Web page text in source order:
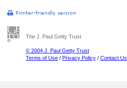
The J. Paul Getty Trust
© 2004 J. Paul Getty Trust
Terms of Use / Privacy Policy / Contact Us